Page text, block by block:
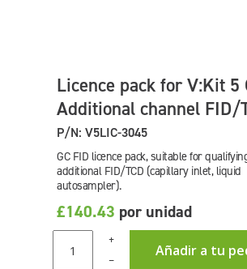
Licence pack for V:Kit 5
Additional channel FID/
P/N: V5LIC-3045
GC FID licence pack, suitable for
additional FID/TCD (capillary inlet, liquid
autosampler).
£140.43 por unidad
+
Añadir a tu
–